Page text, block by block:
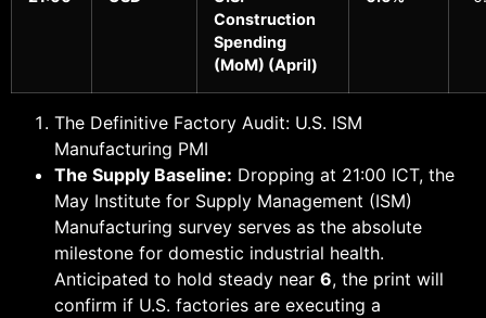
Construction
Spending
(MoM) (April)
The Definitive Factory Audit: U.S. ISM
Manufacturing PMI
The Supply Baseline: Dropping at 21:00 ICT, the
May Institute for Supply Management (ISM)
Manufacturing survey serves as the absolute
milestone for domestic industrial health.
Anticipated to hold steady near 6, the print will
confirm if U.S. factories are executing a